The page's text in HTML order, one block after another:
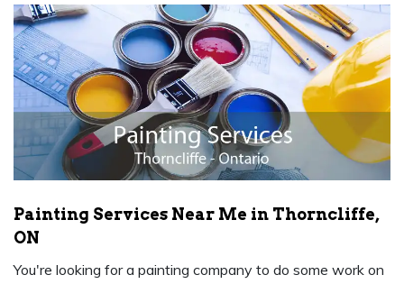
Painting Services Near Me in Thorncliffe,
ON
You're looking for a painting company to do some work on